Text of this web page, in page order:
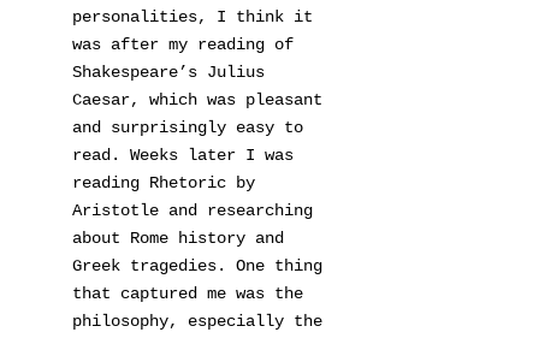
personalities, I think it
was after my reading of
Shakespeare’s Julius
Caesar, which was pleasant
and surprisingly easy to
read. Weeks later I was
reading Rhetoric by
Aristotle and researching
about Rome history and
Greek tragedies. One thing
that captured me was the
philosophy, especially the